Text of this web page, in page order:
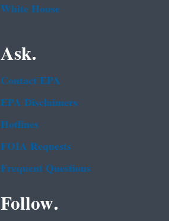
White House
Ask.
Contact EPA
EPA Disclaimers
Hotlines
FOIA Requests
Frequent Questions
Follow.